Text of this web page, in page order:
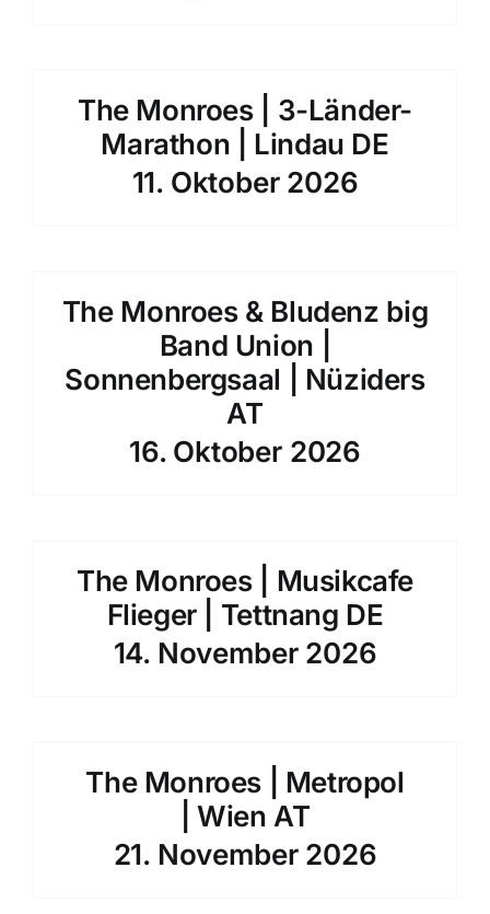
The Monroes | 3-Länder-
Marathon | Lindau DE
11. Oktober 2026
The Monroes & Bludenz big
Band Union |
Sonnenbergsaal | Nüziders
AT
16. Oktober 2026
The Monroes | Musikcafe
Flieger | Tettnang DE
14. November 2026
The Monroes | Metropol
| Wien AT
21. November 2026